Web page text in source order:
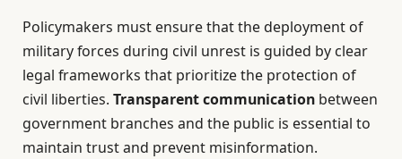
Policymakers must ensure that the deployment of
military forces during civil unrest is guided by clear
legal frameworks that prioritize the protection of
civil liberties. Transparent communication between
government branches and the public is essential to
maintain trust and prevent misinformation.